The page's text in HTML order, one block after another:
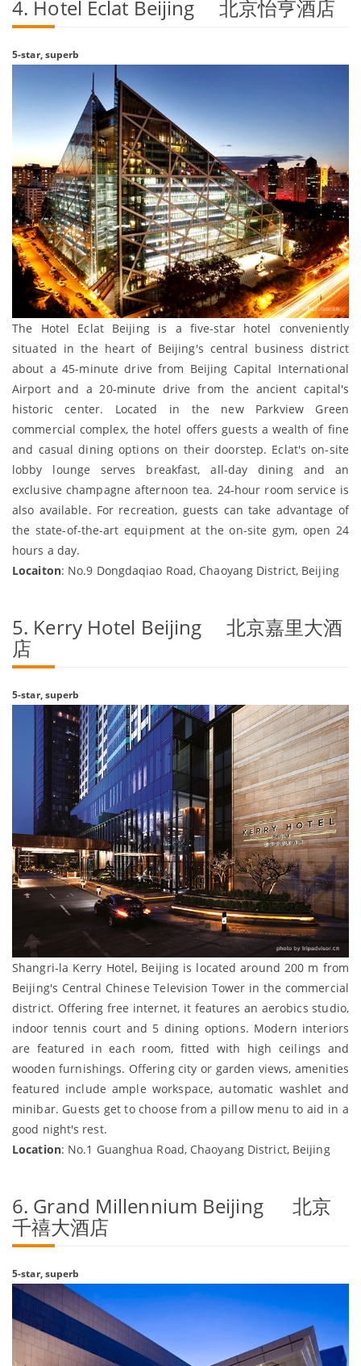
4. Hotel Eclat Beijing 北京怡亨酒店
5-star, superb
The Hotel Eclat Beijing is a five-star hotel conveniently
situated in the heart of Beijing's central business district
about a 45-minute drive from Beijing Capital International
Airport and a 20-minute drive from the ancient capital's
historic center. Located in the new Parkview Green
commercial complex, the hotel offers guests a wealth of fine
and casual dining options on their doorstep. Eclat's on-site
lobby lounge serves breakfast, all-day dining and an
exclusive champagne afternoon tea. 24-hour room service is
also available. For recreation, guests can take advantage of
the state-of-the-art equipment at the on-site gym, open 24
hours a day.
Locaiton: No.9 Dongdaqiao Road, Chaoyang District, Beijing
5. Kerry Hotel Beijing 北京嘉里大酒
店
5-star, superb
Shangri-la Kerry Hotel, Beijing is located around 200 m from
Beijing's Central Chinese Television Tower in the commercial
district. Offering free internet, it features an aerobics studio,
indoor tennis court and 5 dining options. Modern interiors
are featured in each room, fitted with high ceilings and
wooden furnishings. Offering city or garden views, amenities
featured include ample workspace, automatic washlet and
minibar. Guests get to choose from a pillow menu to aid in a
good night's rest.
Location: No.1 Guanghua Road, Chaoyang District, Beijing
6. Grand Millennium Beijing 北京
千禧大酒店
5-star, superb